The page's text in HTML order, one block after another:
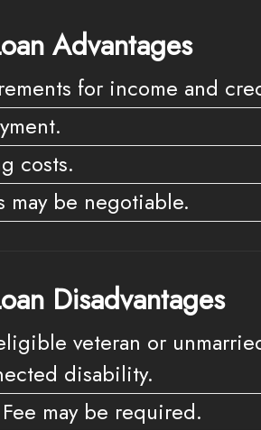
Advantages
for income and
costs.
may be negotiable.
Disadvantages
veteran or
disability.
may be required.